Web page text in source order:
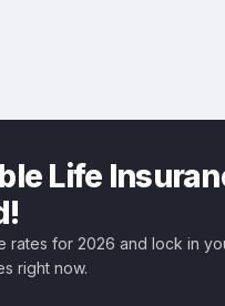
Life
rates for 2026 and lock in
right now.